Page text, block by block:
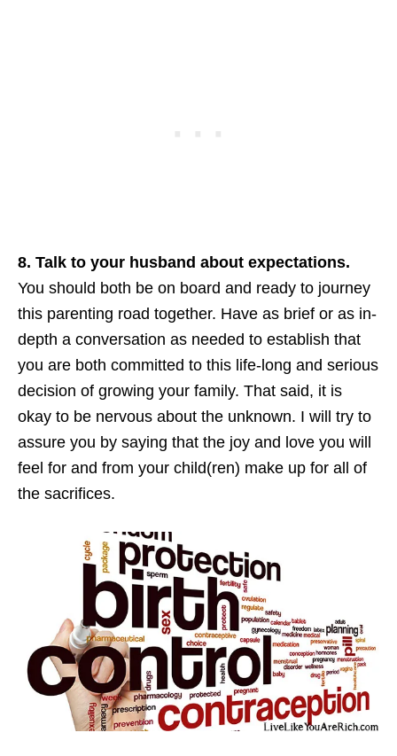
8. Talk to your husband about expectations.
You should both be on board and ready to journey
this parenting road together. Have as brief or as in-
depth a conversation as needed to establish that
you are both committed to this life-long and serious
decision of growing your family. That said, it is
okay to be nervous about the unknown. I will try to
assure you by saying that the joy and love you will
feel for and from your child(ren) make up for all of
the sacrifices.